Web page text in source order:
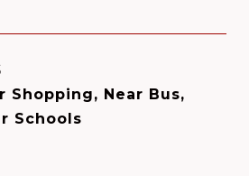
Shopping, Near Bus,
Schools